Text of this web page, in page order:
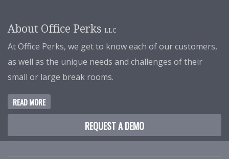
About Office Perks LLC
At Office Perks, we get to know each of our customers,
as well as the unique needs and challenges of their
small or large break rooms.
READ MORE
REQUEST A DEMO